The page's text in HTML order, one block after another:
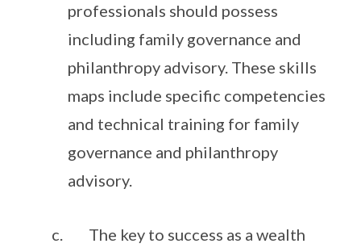
professionals should possess
including family governance and
philanthropy advisory. These skills
maps include specific competencies
and technical training for family
governance and philanthropy
advisory.
c. The key to success as a wealth